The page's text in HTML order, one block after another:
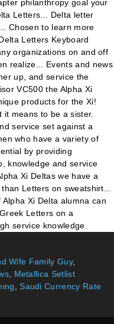
Wife Family Guy,
, Metallica Setlist
,Saudi Currency Rate